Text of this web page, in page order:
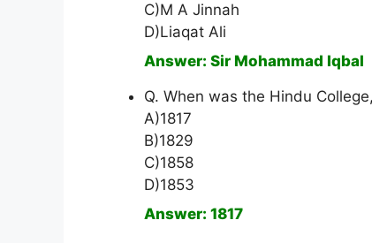
C)M A Jinnah
D)Liaqat Ali
Answer: Sir Mohammad Iqbal
Q. When was the Hindu
A)1817
B)1829
C)1858
D)1853
Answer: 1817